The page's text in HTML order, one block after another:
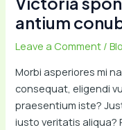
antium
Leave a Comment /
Morbi asperiores mi
consequat, eligendi
praesentium iste?
iusto veritatis aliqua?